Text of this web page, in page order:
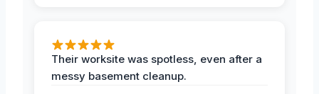
Their worksite was spotless, even after a
messy basement cleanup.